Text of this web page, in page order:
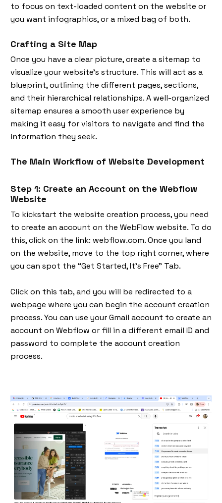
to focus on text-loaded content on the website or
you want infographics, or a mixed bag of both.
Crafting a Site Map
Once you have a clear picture, create a sitemap to
visualize your website's structure. This will act as a
blueprint, outlining the different pages, sections,
and their hierarchical relationships. A well-organized
sitemap ensures a smooth user experience by
making it easy for visitors to navigate and find the
information they seek.
The Main Workflow of Website Development
Step 1: Create an Account on the Webflow
Website
To kickstart the website creation process, you need
to create an account on the WebFlow website. To do
this, click on the link: webflow.com. Once you land
on the website, move to the top right corner, where
you can spot the “Get Started, It’s Free” Tab.
Click on this tab, and you will be redirected to a
webpage where you can begin the account creation
process. You can use your Gmail account to create an
account on Webflow or fill in a different email ID and
password to complete the account creation
process.